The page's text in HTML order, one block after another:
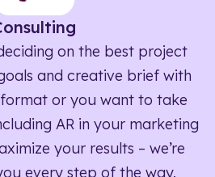
on the best project
and creative brief with
or you want to take
AR in your marketing
your results – we’re
every step of the way.